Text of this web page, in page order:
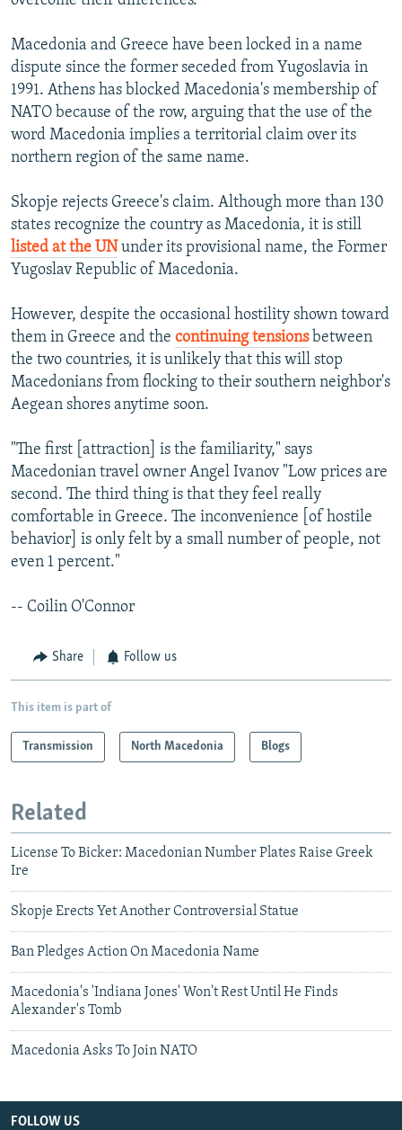
Macedonia and Greece have been locked in a name
dispute since the former seceded from Yugoslavia in
1991. Athens has blocked Macedonia's membership of
NATO because of the row, arguing that the use of the
word Macedonia implies a territorial claim over its
northern region of the same name.
Skopje rejects Greece's claim. Although more than 130
states recognize the country as Macedonia, it is still
listed at the UN under its provisional name, the Former
Yugoslav Republic of Macedonia.
However, despite the occasional hostility shown toward
them in Greece and the continuing tensions between
the two countries, it is unlikely that this will stop
Macedonians from flocking to their southern neighbor's
Aegean shores anytime soon.
"The first [attraction] is the familiarity," says
Macedonian travel owner Angel Ivanov "Low prices are
second. The third thing is that they feel really
comfortable in Greece. The inconvenience [of hostile
behavior] is only felt by a small number of people, not
even 1 percent."
-- Coilin O'Connor
Share Follow us
This item is part of
Transmission North Macedonia Blogs
Related
License To Bicker: Macedonian Number Plates Raise Greek
Ire
Skopje Erects Yet Another Controversial Statue
Ban Pledges Action On Macedonia Name
Macedonia's 'Indiana Jones' Won't Rest Until He Finds
Alexander's Tomb
Macedonia Asks To Join NATO
FOLLOW US